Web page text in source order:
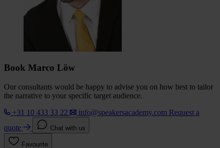
Book Marco Löw
Our consultants would be happy to advise you on how best to tailor
the narrative to your specific target audience.
+31 10 433 33 22
info@speakersacademy.com Request a
quote
Chat with us
Favourite